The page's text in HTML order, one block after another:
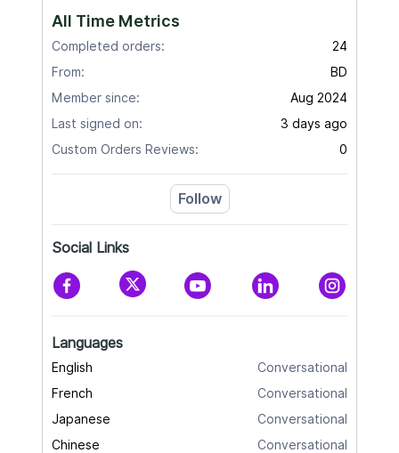
All Time Metrics
Completed orders:
24
From:
BD
Member since:
Aug 2024
Last signed on:
3 days ago
Custom Orders Reviews:
0
Follow
Social Links
Languages
English
Conversational
French
Conversational
Japanese
Conversational
Chinese
Conversational